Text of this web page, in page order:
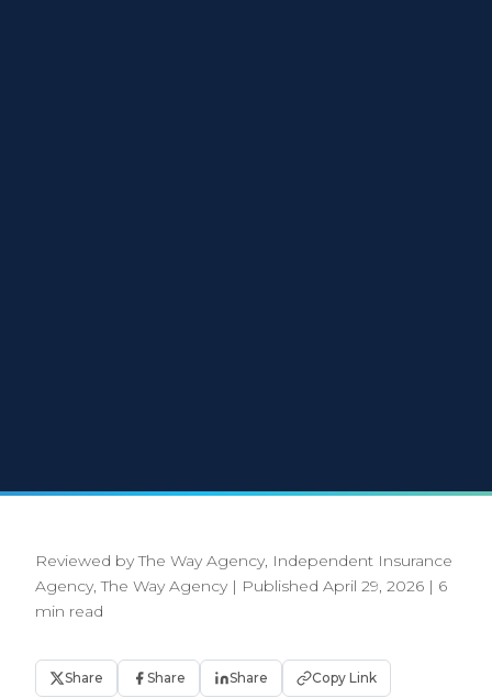
Reviewed by The Way Agency, Independent Insurance
Agency, The Way Agency | Published April 29, 2026 | 6
min read
Share Share Share Copy Link